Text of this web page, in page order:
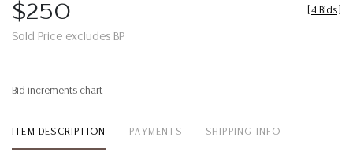
$250
Sold Price excludes BP
4 Bids
Bid increments chart
ITEM DESCRIPTION PAYMENTS SHIPPING INFO